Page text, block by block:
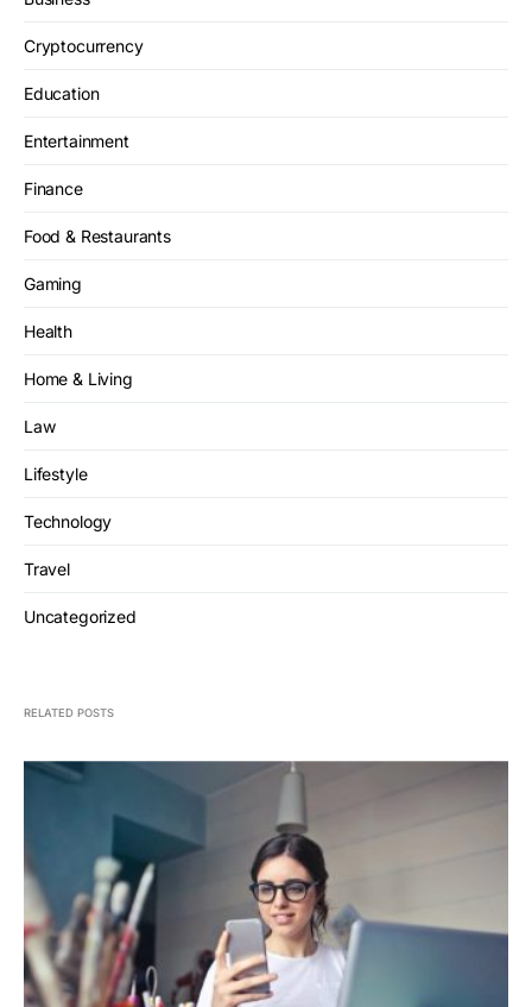
Cryptocurrency
Education
Entertainment
Finance
Food & Restaurants
Gaming
Health
Home & Living
Law
Lifestyle
Technology
Travel
Uncategorized
RELATED POSTS